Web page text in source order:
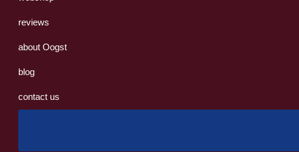
reviews
about Oogst
blog
contact us